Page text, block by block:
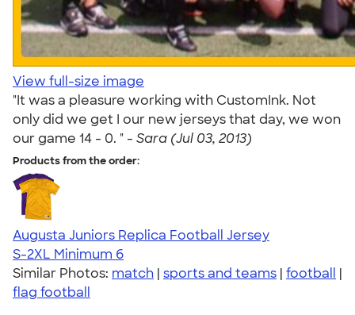
View full-size image
"It was a pleasure working with CustomInk. Not
only did we get I our new jerseys that day, we won
our game 14 - 0. " - Sara (Jul 03, 2013)
Products from the order:
Augusta Juniors Replica Football Jersey
S-2XL Minimum 6
Similar Photos: match | sports and teams | football
|
flag football